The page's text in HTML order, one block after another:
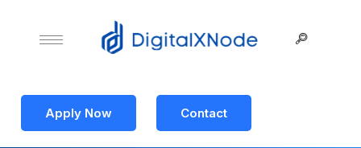
Apply Now Contact